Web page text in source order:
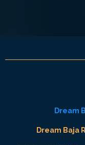
Dream
Dream Baja